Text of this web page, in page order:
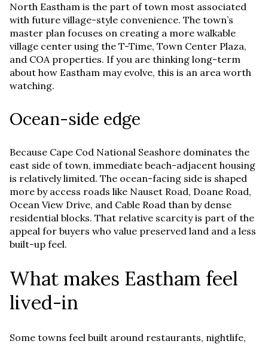
North Eastham is the part of town most associated
with future village-style convenience. The town’s
master plan focuses on creating a more walkable
village center using the T-Time, Town Center Plaza,
and COA properties. If you are thinking long-term
about how Eastham may evolve, this is an area worth
watching.
Ocean-side edge
Because Cape Cod National Seashore dominates the
east side of town, immediate beach-adjacent housing
is relatively limited. The ocean-facing side is shaped
more by access roads like Nauset Road, Doane Road,
Ocean View Drive, and Cable Road than by dense
residential blocks. That relative scarcity is part of the
appeal for buyers who value preserved land and a less
built-up feel.
What makes Eastham feel
lived-in
Some towns feel built around restaurants, nightlife,